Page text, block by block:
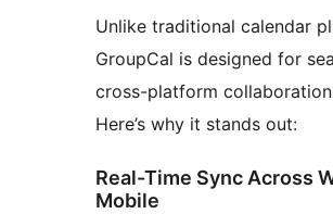
Unlike traditional calendar
GroupCal is designed for
cross-platform
Here’s why it stands out:
Real-Time Sync Across
Mobile